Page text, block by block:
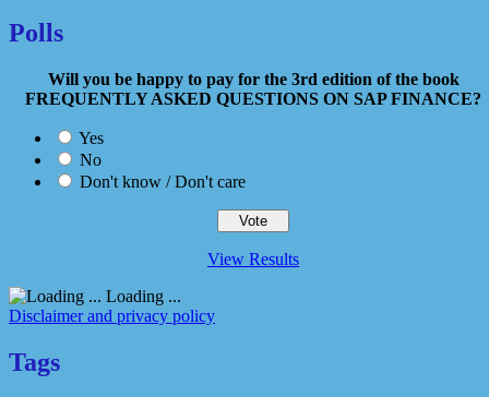
Polls
Will you be happy to pay for the 3rd edition of the book
FREQUENTLY ASKED QUESTIONS ON SAP FINANCE?
Yes
No
Don't know / Don't care
View Results
Loading ...
Disclaimer and privacy policy
Tags